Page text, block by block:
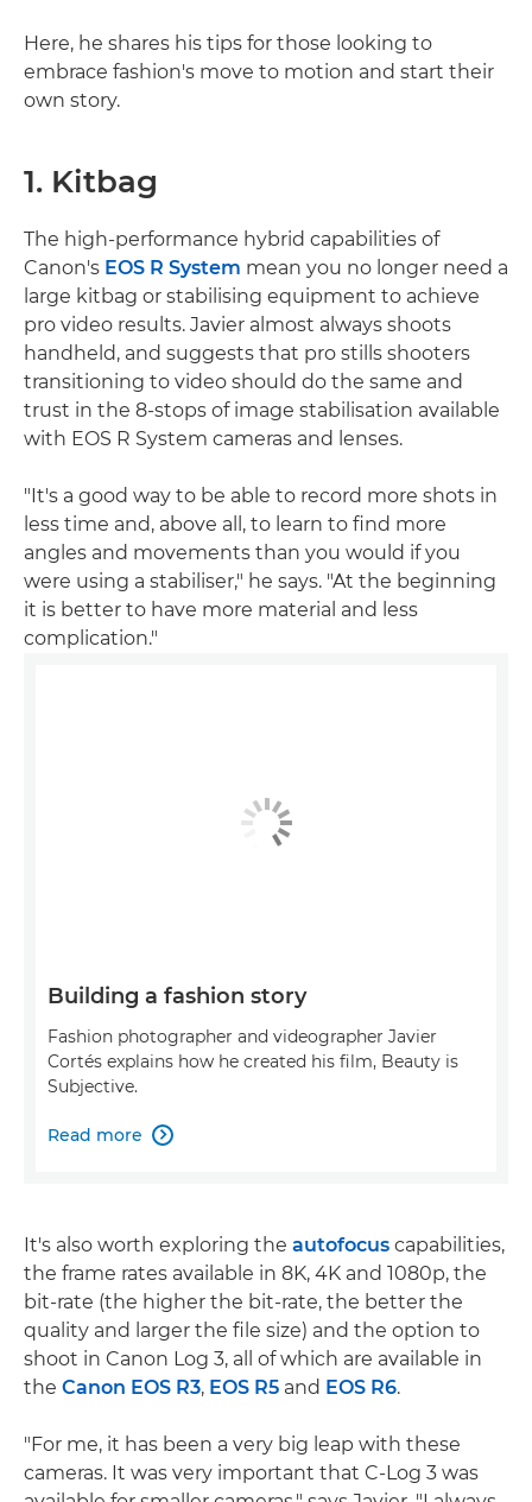
Here, he shares his tips for those looking to
embrace fashion's move to motion and start their
own story.
1. Kitbag
The high-performance hybrid capabilities of
Canon's EOS R System mean you no longer need a
large kitbag or stabilising equipment to achieve
pro video results. Javier almost always shoots
handheld, and suggests that pro stills shooters
transitioning to video should do the same and
trust in the 8-stops of image stabilisation available
with EOS R System cameras and lenses.
"It's a good way to be able to record more shots in
less time and, above all, to learn to find more
angles and movements than you would if you
were using a stabiliser," he says. "At the beginning
it is better to have more material and less
complication."
Building a fashion story
Fashion photographer and videographer Javier
Cortés explains how he created his film, Beauty is
Subjective.
Read more 
It's also worth exploring the autofocus capabilities,
the frame rates available in 8K, 4K and 1080p, the
bit-rate (the higher the bit-rate, the better the
quality and larger the file size) and the option to
shoot in Canon Log 3, all of which are available in
the Canon EOS R3, EOS R5 and EOS R6.
"For me, it has been a very big leap with these
cameras. It was very important that C-Log 3 was